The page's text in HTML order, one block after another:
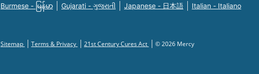
Burmese - မြန်မာ Gujarati - ગુજરાતી Japanese - 日本語 Italian - Italiano
Sitemap Terms & Privacy 21st Century Cures Act © 2026 Mercy